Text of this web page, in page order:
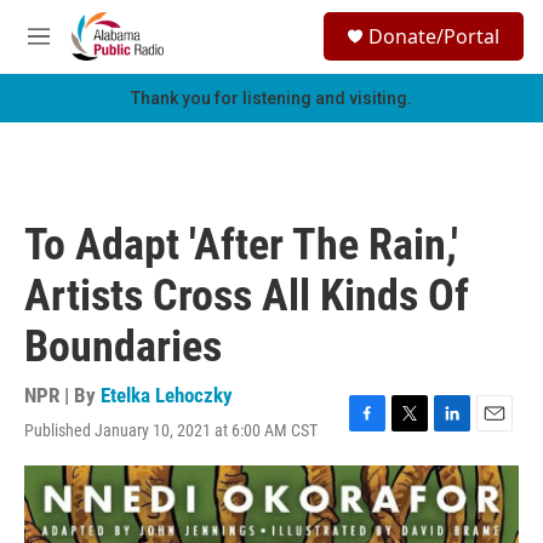
Skip to main content
M
e
h
Donate/Portal
Thank you for listening and visiting.
To Adapt 'After The Rain,'
Artists Cross All Kinds Of
Boundaries
NPR | By Etelka Lehoczky
Published January 10, 2021 at 6:00 AM CST
F
a
c
e
b
T
w
i
t
t
L
i
n
k
e
E
m
a
i
l